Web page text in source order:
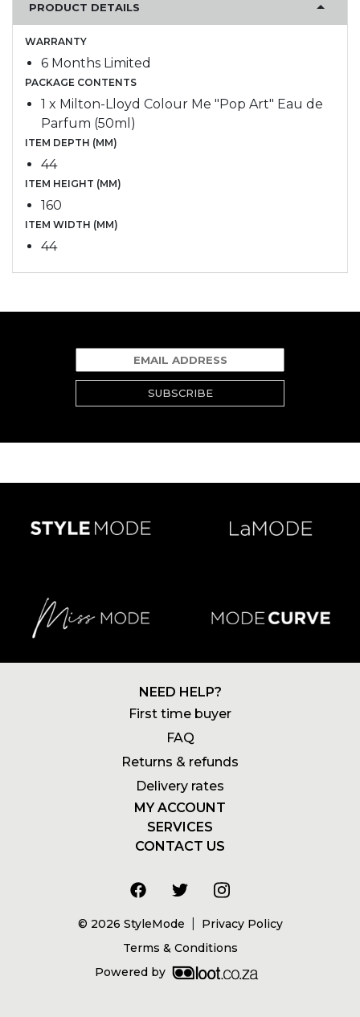
PRODUCT DETAILS
WARRANTY
6 Months Limited
PACKAGE CONTENTS
1 x Milton-Lloyd Colour Me "Pop Art" Eau de
Parfum (50ml)
ITEM DEPTH (MM)
44
ITEM HEIGHT (MM)
160
ITEM WIDTH (MM)
44
SUBSCRIBE
NEED HELP?
First time buyer
FAQ
Returns & refunds
Delivery rates
MY ACCOUNT
Login
Account
Order history
SERVICES
Newsletters
Gift voucher
Size guide
CONTACT US
info@stylemode.co.za
8am to 5pm | Mon - Fri
Address
© 2026 StyleMode
Privacy Policy
Terms & Conditions
Powered by